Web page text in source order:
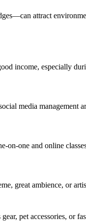
attract
income, especially
media management
on-one and online
great ambience, or
pet accessories, or